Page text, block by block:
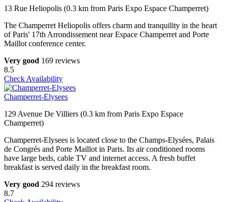
13 Rue Heliopolis (0.3 km from Paris Expo Espace Champerret)
The Champerret Heliopolis offers charm and tranquility in the heart
of Paris' 17th Arrondissement near Espace Champerret and Porte
Maillot conference center.
Very good 169 reviews
8.5
Check Availability
Champerret-Elysees
129 Avenue De Villiers (0.3 km from Paris Expo Espace
Champerret)
Champerret-Elysees is located close to the Champs-Elysées, Palais
de Congrés and Porte Maillot in Paris. Its air conditioned rooms
have large beds, cable TV and internet access. A fresh buffet
breakfast is served daily in the breakfast room.
Very good 294 reviews
8.7